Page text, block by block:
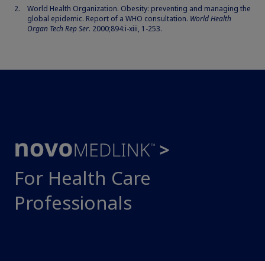
World Health Organization. Obesity: preventing and managing the
global epidemic. Report of a WHO consultation. World Health
Organ Tech Rep Ser. 2000;894:i-xiii, 1-253.
For Health Care
Professionals